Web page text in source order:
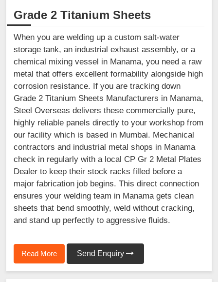
Grade 2 Titanium Sheets
When you are welding up a custom salt-water
storage tank, an industrial exhaust assembly, or a
chemical mixing vessel in Manama, you need a raw
metal that offers excellent formability alongside high
corrosion resistance. If you are tracking down
Grade 2 Titanium Sheets Manufacturers in Manama,
Steel Overseas delivers these commercially pure,
highly reliable panels directly to your workshop from
our facility which is based in Mumbai. Mechanical
contractors and industrial metal shops in Manama
check in regularly with a local CP Gr 2 Metal Plates
Dealer to keep their stock racks filled before a
major fabrication job begins. This direct connection
ensures your welding team in Manama gets clean
sheets that bend smoothly, weld without cracking,
and stand up perfectly to aggressive fluids.
Read More Send Enquiry